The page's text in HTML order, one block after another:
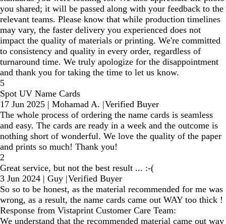
you shared; it will be passed along with your feedback to the
relevant teams. Please know that while production timelines
may vary, the faster delivery you experienced does not
impact the quality of materials or printing. We're committed
to consistency and quality in every order, regardless of
turnaround time. We truly apologize for the disappointment
and thank you for taking the time to let us know.
5
Spot UV Name Cards
17 Jun 2025 | Mohamad A. |Verified Buyer
The whole process of ordering the name cards is seamless
and easy. The cards are ready in a week and the outcome is
nothing short of wonderful. We love the quality of the paper
and prints so much! Thank you!
2
Great service, but not the best result ... :-(
3 Jun 2024 | Guy |Verified Buyer
So so to be honest, as the material recommended for me was
wrong, as a result, the name cards came out WAY too thick !
Response from Vistaprint Customer Care Team:
We understand that the recommended material came out way